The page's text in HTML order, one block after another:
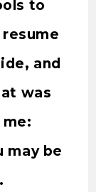
to
and
was
may be